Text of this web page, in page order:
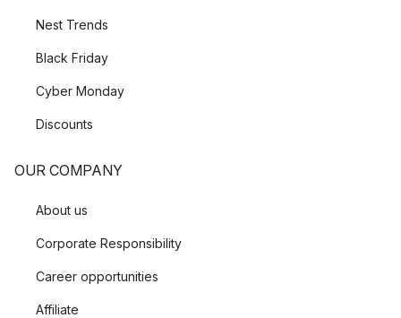
Nest Trends
Black Friday
Cyber Monday
Discounts
OUR COMPANY
About us
Corporate Responsibility
Career opportunities
Affiliate